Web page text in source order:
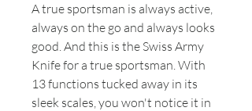
A true sportsman is always active,
always on the go and always looks
good. And this is the Swiss Army
Knife for a true sportsman. With
13 functions tucked away in its
sleek scales, you won't notice it in